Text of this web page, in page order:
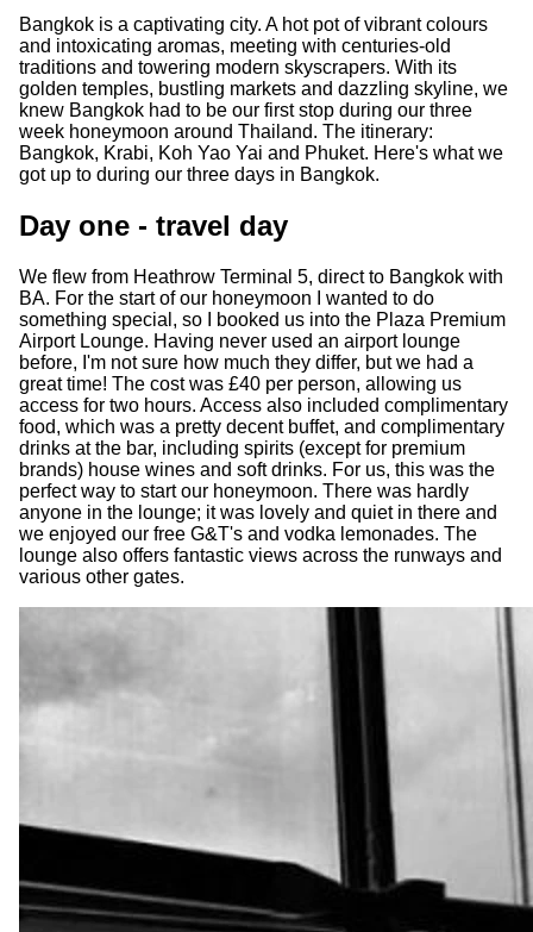
Bangkok is a captivating city. A hot pot of vibrant colours
and intoxicating aromas, meeting with centuries-old
traditions and towering modern skyscrapers. With its
golden temples, bustling markets and dazzling skyline, we
knew Bangkok had to be our first stop during our three
week honeymoon around Thailand. The itinerary:
Bangkok, Krabi, Koh Yao Yai and Phuket. Here's what we
got up to during our three days in Bangkok.
Day one - travel day
We flew from Heathrow Terminal 5, direct to Bangkok with
BA. For the start of our honeymoon I wanted to do
something special, so I booked us into the Plaza Premium
Airport Lounge. Having never used an airport lounge
before, I'm not sure how much they differ, but we had a
great time! The cost was £40 per person, allowing us
access for two hours. Access also included complimentary
food, which was a pretty decent buffet, and complimentary
drinks at the bar, including spirits (except for premium
brands) house wines and soft drinks. For us, this was the
perfect way to start our honeymoon. There was hardly
anyone in the lounge; it was lovely and quiet in there and
we enjoyed our free G&T's and vodka lemonades. The
lounge also offers fantastic views across the runways and
various other gates.